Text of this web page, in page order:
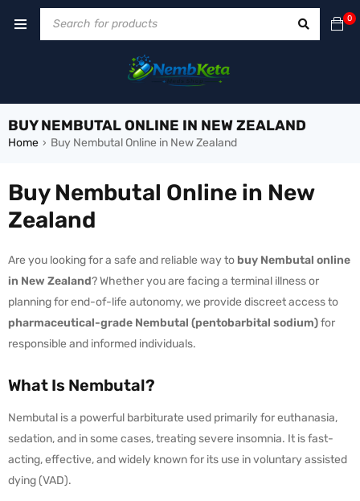
0
BUY NEMBUTAL ONLINE IN NEW ZEALAND
Home › Buy Nembutal Online in New Zealand
Buy Nembutal Online in New
Zealand
Are you looking for a safe and reliable way to buy Nembutal online
in New Zealand? Whether you are facing a terminal illness or
planning for end-of-life autonomy, we provide discreet access to
pharmaceutical-grade Nembutal (pentobarbital sodium)for
responsible and informed individuals.
What Is Nembutal?
Nembutal is a powerful barbiturate used primarily for euthanasia,
sedation, and in some cases, treating severe insomnia. It is fast-
acting, effective, and widely known for its use in voluntary assisted
dying (VAD).